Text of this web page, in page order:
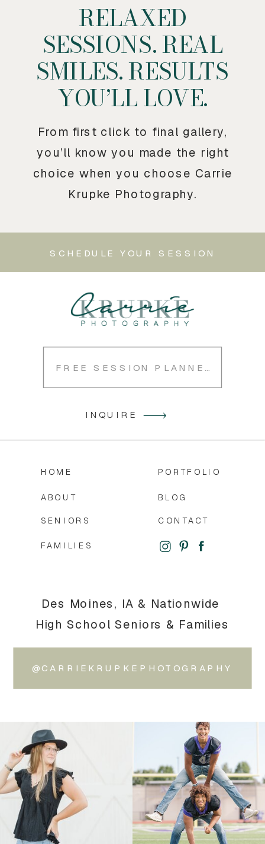
RELAXED
SESSIONS. REAL
SMILES. RESULTS
YOU’LL LOVE.
From first click to final gallery,
you’ll know you made the right
choice when you choose Carrie
Krupke Photography.
SCHEDULE YOUR SESSION
@CARRIEKRUPKEPHOTOGRAPHY
Des Moines, IA & Nationwide
High School Seniors & Families
CONTACT
BLOG
PORTFOLIO
FAMILIES
SENIORS
ABOUT
HOME
INQUIRE